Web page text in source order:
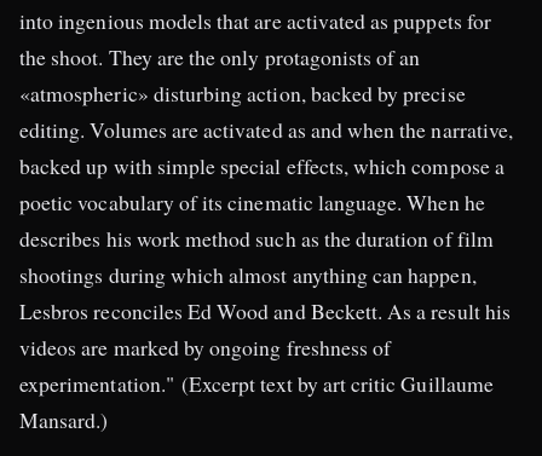
into ingenious models that are activated as puppets for
the shoot. They are the only protagonists of an
«atmospheric» disturbing action, backed by precise
editing. Volumes are activated as and when the narrative,
backed up with simple special effects, which compose a
poetic vocabulary of its cinematic language. When he
describes his work method such as the duration of film
shootings during which almost anything can happen,
Lesbros reconciles Ed Wood and Beckett. As a result his
videos are marked by ongoing freshness of
experimentation." (Excerpt text by art critic Guillaume
Mansard.)